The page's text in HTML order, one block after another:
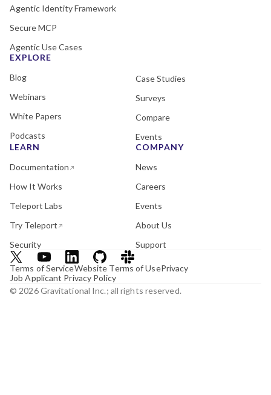
Agentic Identity Framework
Secure MCP
Agentic Use Cases
EXPLORE
Blog
Webinars
White Papers
Podcasts
Case Studies
Surveys
Compare
Events
LEARN
Documentation
How It Works
Teleport Labs
Try Teleport
Security
COMPANY
News
Careers
Events
About Us
Support
© 2026 Gravitational Inc.; all rights reserved.
Terms of ServiceWebsite Terms of UsePrivacy
Job Applicant Privacy Policy